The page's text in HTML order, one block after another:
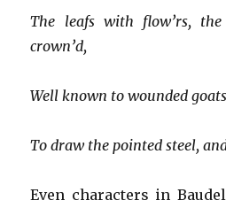
The leafs with flow’rs,
crown’d,
Well known to wounded
To draw the pointed steel,
Even characters in